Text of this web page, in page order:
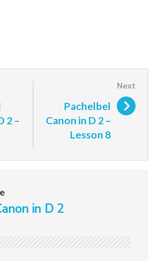
2 –
Pachelbel
Canon in D 2 –
Lesson 8
in D 2